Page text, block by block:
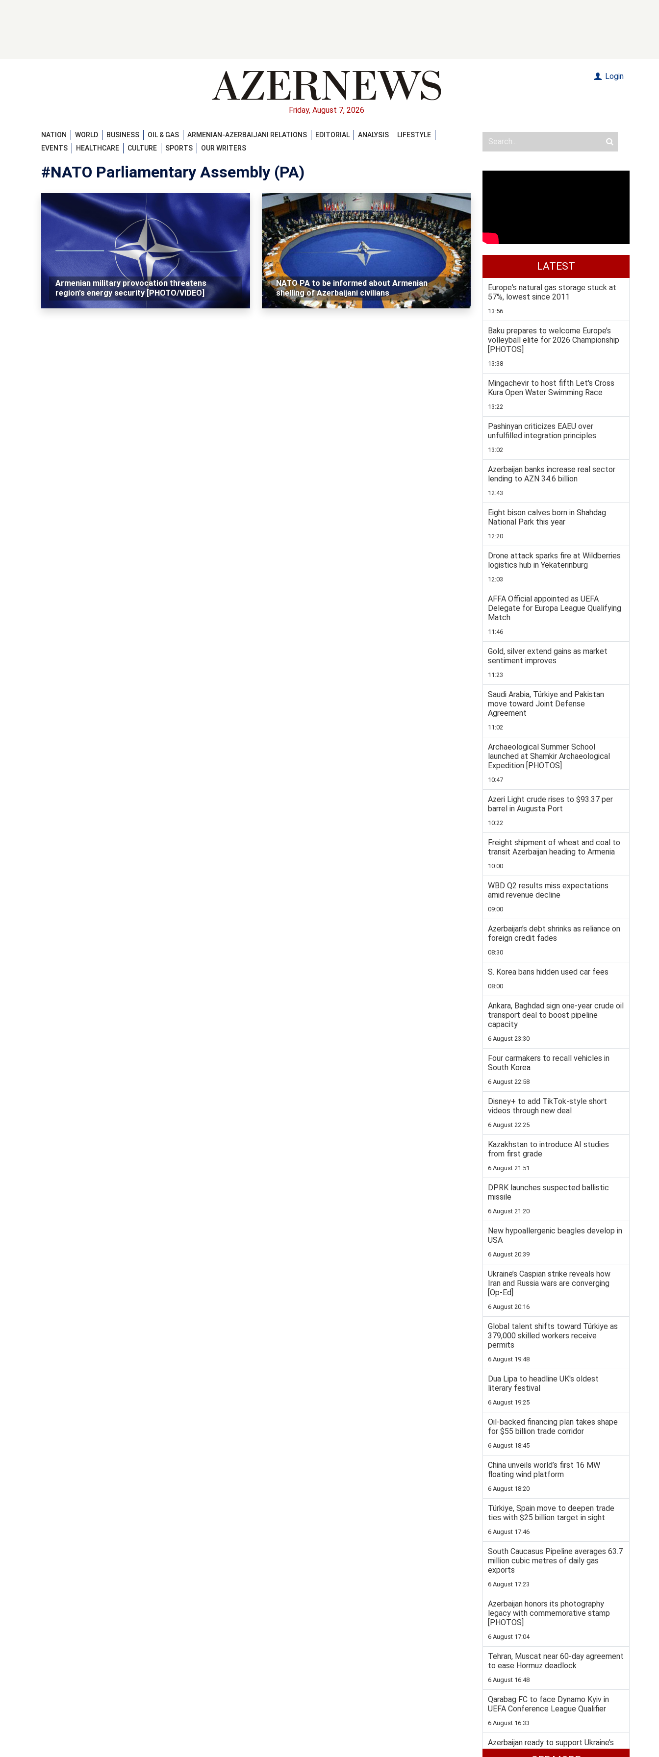
Friday, August 7, 2026
Login
NATION WORLD BUSINESS OIL & GAS ARMENIAN-AZERBAIJANI RELATIONS EDITORIAL ANALYSIS
LIFESTYLE
EVENTS
HEALTHCARE CULTURE SPORTS OUR WRITERS
#NATO Parliamentary Assembly (PA)
Armenian military provocation threatens
region's energy security [PHOTO/VIDEO]
NATO PA to be informed about Armenian
shelling of Azerbaijani civilians
LATEST
Europe's natural gas storage stuck at
57%, lowest since 2011
13:56
Baku prepares to welcome Europe’s
volleyball elite for 2026 Championship
[PHOTOS]
13:38
Mingachevir to host fifth Let's Cross
Kura Open Water Swimming Race
13:22
Pashinyan criticizes EAEU over
unfulfilled integration principles
13:02
Azerbaijan banks increase real sector
lending to AZN 34.6 billion
12:43
Eight bison calves born in Shahdag
National Park this year
12:20
Drone attack sparks fire at Wildberries
logistics hub in Yekaterinburg
12:03
AFFA Official appointed as UEFA
Delegate for Europa League Qualifying
Match
11:46
Gold, silver extend gains as market
sentiment improves
11:23
Saudi Arabia, Türkiye and Pakistan
move toward Joint Defense
Agreement
11:02
Archaeological Summer School
launched at Shamkir Archaeological
Expedition [PHOTOS]
10:47
Azeri Light crude rises to $93.37 per
barrel in Augusta Port
10:22
Freight shipment of wheat and coal to
transit Azerbaijan heading to Armenia
10:00
WBD Q2 results miss expectations
amid revenue decline
09:00
Azerbaijan’s debt shrinks as reliance on
foreign credit fades
08:30
S. Korea bans hidden used car fees
08:00
Ankara, Baghdad sign one-year crude oil
transport deal to boost pipeline
capacity
6 August 23:30
Four carmakers to recall vehicles in
South Korea
6 August 22:58
Disney+ to add TikTok-style short
videos through new deal
6 August 22:25
Kazakhstan to introduce AI studies
from first grade
6 August 21:51
DPRK launches suspected ballistic
missile
6 August 21:20
New hypoallergenic beagles develop in
USA
6 August 20:39
Ukraine’s Caspian strike reveals how
Iran and Russia wars are converging
[Op-Ed]
6 August 20:16
Global talent shifts toward Türkiye as
379,000 skilled workers receive
permits
6 August 19:48
Dua Lipa to headline UK's oldest
literary festival
6 August 19:25
Oil-backed financing plan takes shape
for $55 billion trade corridor
6 August 18:45
China unveils world’s first 16 MW
floating wind platform
6 August 18:20
Türkiye, Spain move to deepen trade
ties with $25 billion target in sight
6 August 17:46
South Caucasus Pipeline averages 63.7
million cubic metres of daily gas
exports
6 August 17:23
Azerbaijan honors its photography
legacy with commemorative stamp
[PHOTOS]
6 August 17:04
Tehran, Muscat near 60-day agreement
to ease Hormuz deadlock
6 August 16:48
Qarabag FC to face Dynamo Kyiv in
UEFA Conference League Qualifier
6 August 16:33
Azerbaijan ready to support Ukraine’s